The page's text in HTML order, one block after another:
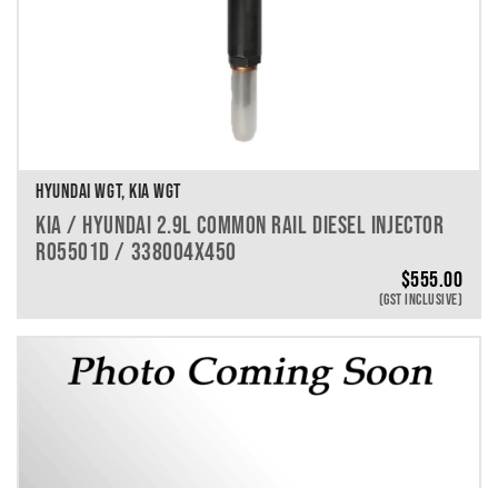
HYUNDAI WGT, KIA WGT
KIA / HYUNDAI 2.9L COMMON RAIL DIESEL INJECTOR
R05501D / 338004X450
$555.00
(GST INCLUSIVE)